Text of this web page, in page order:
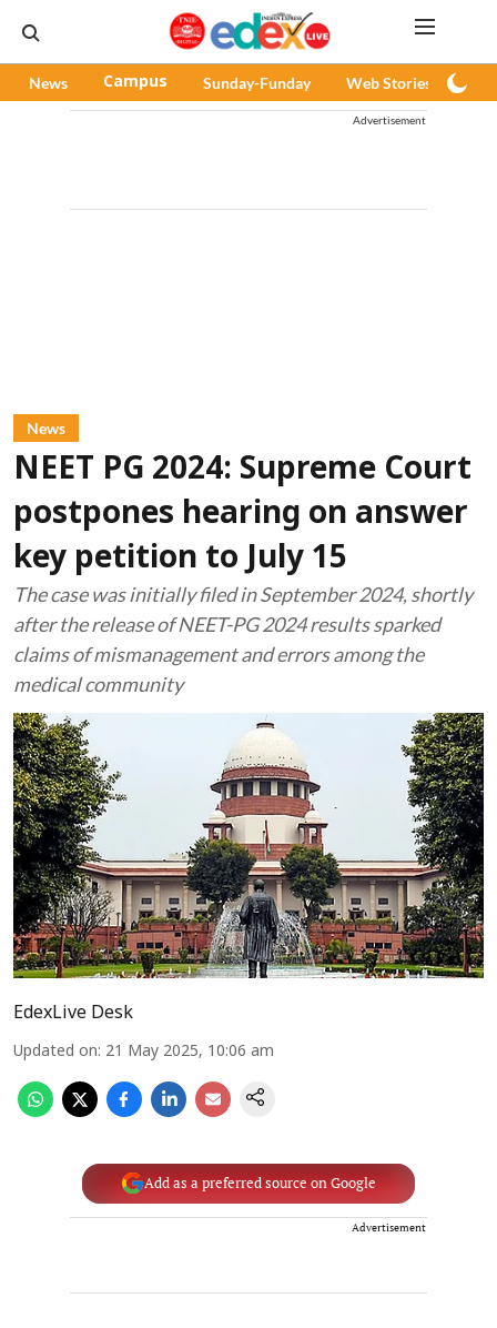
News Campus Sunday-Funday Web Stories
Advertisement
News
NEET PG 2024: Supreme Court
postpones hearing on answer
key petition to July 15
The case was initially filed in September 2024, shortly
after the release of NEET-PG 2024 results sparked
claims of mismanagement and errors among the
medical community
EdexLive Desk
Updated on: 21 May 2025, 10:06 am
Add as a preferred source on Google
Advertisement